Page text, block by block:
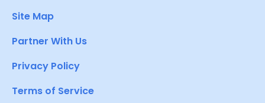
Site Map
Partner With Us
Privacy Policy
Terms of Service